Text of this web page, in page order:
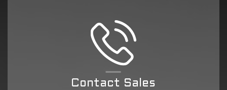
Contact Sales